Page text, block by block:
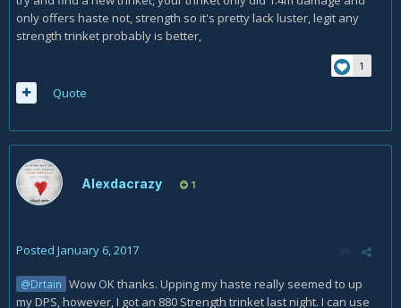
only offers haste not, strength so it's pretty lack luster, legit any
strength trinket probably is better,
1
Quote
Alexdacrazy 1
Posted January 6, 2017
@Drtain Wow OK thanks. Upping my haste really seemed to up
my DPS, however, I got an 880 Strength trinket last night. I can use